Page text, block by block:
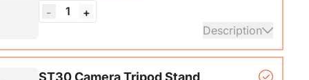
- 1
+
Description
ST30 Camera Tripod Stand